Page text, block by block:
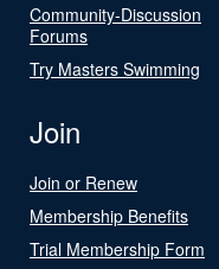
Community-Discussion
Forums
Try Masters Swimming
Join
Join or Renew
Membership Benefits
Trial Membership Form